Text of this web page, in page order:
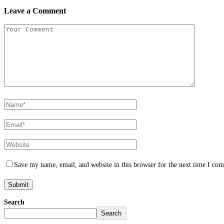
Leave a Comment
Save my name, email, and website in this browser for the next time I
Search
Search